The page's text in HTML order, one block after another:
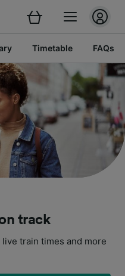
Timetable FAQs
track
train times and more